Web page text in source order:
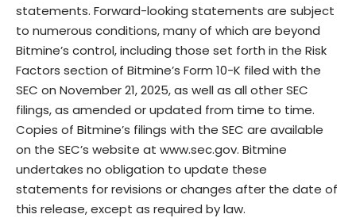
statements. Forward-looking statements are subject
to numerous conditions, many of which are beyond
Bitmine’s control, including those set forth in the Risk
Factors section of Bitmine’s Form 10-K filed with the
SEC on November 21, 2025, as well as all other SEC
filings, as amended or updated from time to time.
Copies of Bitmine’s filings with the SEC are available
on the SEC’s website at www.sec.gov. Bitmine
undertakes no obligation to update these
statements for revisions or changes after the date of
this release, except as required by law.